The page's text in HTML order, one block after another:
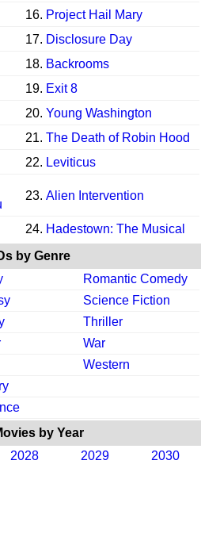
16. Project Hail Mary
17. Disclosure Day
18. Backrooms
19. Exit 8
20. Young Washington
21. The Death of Robin Hood
22. Leviticus
23. Alien Intervention
24. Hadestown: The Musical
by Genre
Romantic Comedy
Science Fiction
Thriller
War
Western
by Year
2028 2029 2030